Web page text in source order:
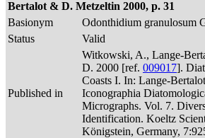
Bertalot & D. Metzeltin 2000, p. 31
Basionym
Odonthidium granulosum
Status
Valid
Published in
Witkowski, A., Lange-
D. 2000 [ref. 009017].
Coasts I. In: Lange-
Iconographia
Micrographs. Vol. 7.
Identification. Koeltz
Königstein, Germany,